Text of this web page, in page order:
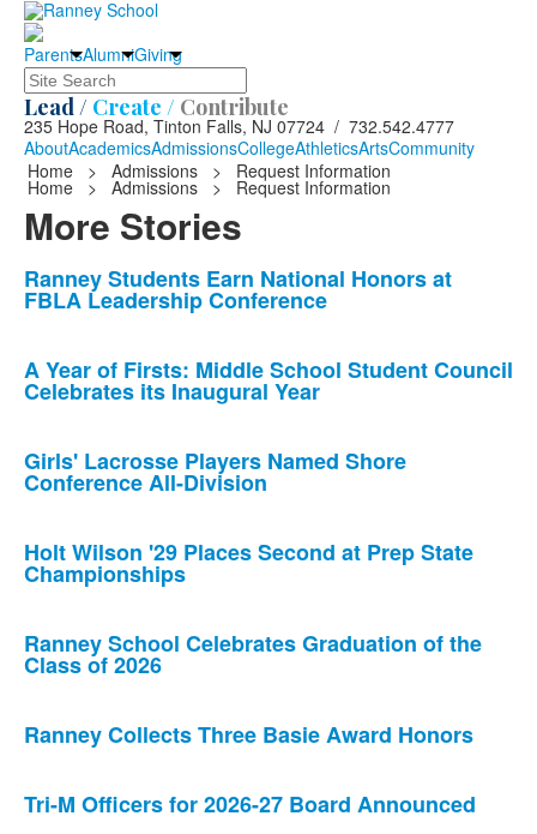
ParentsAlumniGiving
Search
Lead / Create / Contribute
235 Hope Road, Tinton Falls, NJ 07724 / 732.542.4777
AboutAcademicsAdmissionsCollegeAthleticsArtsCommunity
Home
> Admissions > Request Information
Home > Admissions > Request Information
More Stories
List
of
news
stories.
Ranney Students Earn National Honors at
FBLA Leadership Conference
A Year of Firsts: Middle School Student Council
Celebrates its Inaugural Year
Girls' Lacrosse Players Named Shore
Conference All-Division
Holt Wilson '29 Places Second at Prep State
Championships
Ranney School Celebrates Graduation of the
Class of 2026
Ranney Collects Three Basie Award Honors
Tri-M Officers for 2026-27 Board Announced